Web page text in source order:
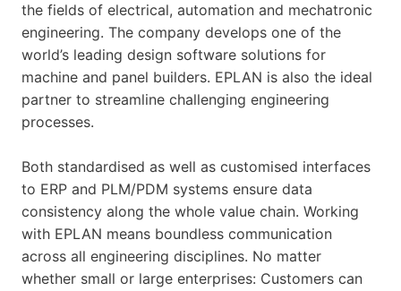
the fields of electrical, automation and mechatronic
engineering. The company develops one of the
world’s leading design software solutions for
machine and panel builders. EPLAN is also the ideal
partner to streamline challenging engineering
processes.
Both standardised as well as customised interfaces
to ERP and PLM/PDM systems ensure data
consistency along the whole value chain. Working
with EPLAN means boundless communication
across all engineering disciplines. No matter
whether small or large enterprises: Customers can